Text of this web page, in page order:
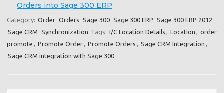
Orders into Sage 300 ERP
Category: Order Orders Sage 300 Sage 300 ERP Sage 300 ERP 2012
Sage CRM Synchronization Tags: I/C Location Details , Location , order
promote , Promote Order, Promote Orders , Sage CRM Integration ,
Sage CRM integration with Sage 300